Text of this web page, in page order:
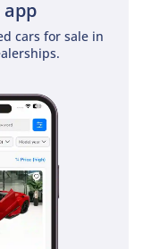
cars for sale in
the prestige of
of a nearly-new
of the latest
a robust AWD
hold its value
data. Always